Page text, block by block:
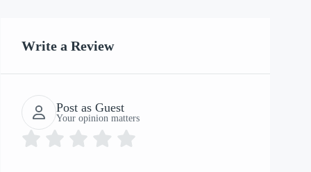
Write a Review
Post as Guest
Your opinion matters